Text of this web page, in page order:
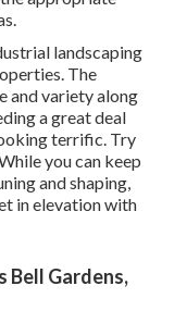
landscaping
The
and variety along
a great deal
terrific. Try
you can keep
and shaping,
in elevation with
Bell Gardens,